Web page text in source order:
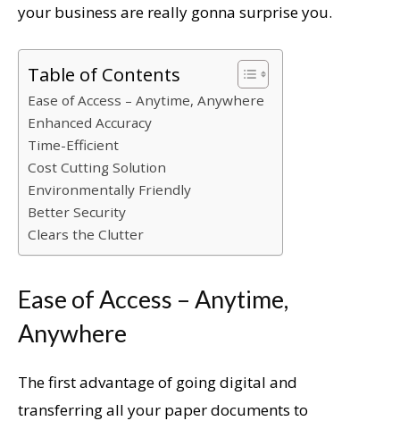
your business are really gonna surprise you.
Table of Contents
Ease of Access – Anytime, Anywhere
Enhanced Accuracy
Time-Efficient
Cost Cutting Solution
Environmentally Friendly
Better Security
Clears the Clutter
Ease of Access – Anytime,
Anywhere
The first advantage of going digital and
transferring all your paper documents to